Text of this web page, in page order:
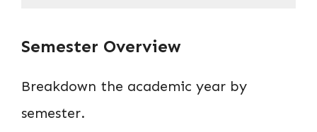
Semester Overview
Breakdown the academic year by
semester.